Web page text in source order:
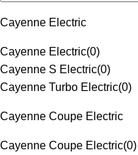
Cayenne Electric
Cayenne Electric(0)
Cayenne S Electric(0)
Cayenne Turbo Electric(0)
Cayenne Coupe Electric
Cayenne Coupe Electric(0)